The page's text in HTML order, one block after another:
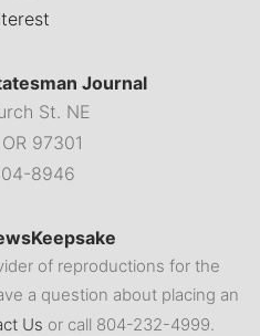
Journal
St. NE
97301
8946
of reproductions for the
a question about placing an
Us or call 804-232-4999.